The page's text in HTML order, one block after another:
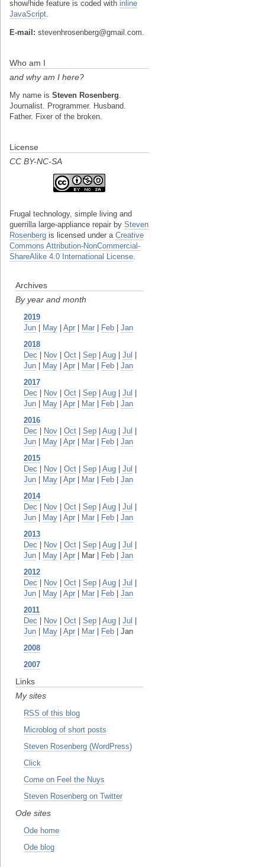
show/hide feature is coded with inline
JavaScript.
E-mail: stevenhrosenberg@gmail.com.
Who am I
and why am I here?
My name is Steven Rosenberg.
Journalist. Programmer. Husband.
Father. Fixer of the broken.
License
CC BY-NC-SA
Frugal technology, simple living and
guerrilla large-appliance repair by Steven
Rosenberg is licensed under a Creative
Commons Attribution-NonCommercial-
ShareAlike 4.0 International License.
Archives
By year and month
2019
Jun
May Apr Mar Feb
Jan
2018
Dec
Nov Oct Sep Aug Jul
Jun
May Apr Mar Feb
Jan
2017
Dec
Nov Oct Sep Aug Jul
Jun
May Apr Mar Feb
Jan
2016
Dec
Nov Oct Sep Aug Jul
Jun
May Apr Mar Feb
Jan
2015
Dec
Nov Oct Sep Aug Jul
Jun
May Apr Mar Feb
Jan
2014
Dec
Nov Oct Sep Aug Jul
Jun
May Apr Mar Feb
Jan
2013
Dec
Nov Oct Sep Aug Jul
Jun
May Apr | Mar | Feb
Jan
2012
Dec
Nov Oct Sep Aug Jul
Jun
May Apr Mar Feb
Jan
2011
Dec
Nov Oct Sep Aug Jul
Jun
May Apr Mar Feb | Jan
2008
2007
Links
My sites
RSS of this blog
Microblog of short posts
Steven Rosenberg (WordPress)
Click
Come on Feel the Nuys
Steven Rosenberg on Twitter
Ode sites
Ode home
Ode blog